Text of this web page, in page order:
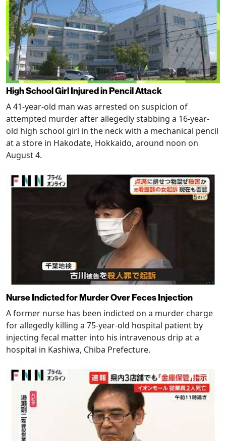
High School Girl Injured in Pencil Attack
A 41-year-old man was arrested on suspicion of
attempted murder after allegedly stabbing a 16-year-
old high school girl in the neck with a mechanical pencil
at a store in Hakodate, Hokkaido, around noon on
August 4.
Nurse Indicted for Murder Over Feces Injection
A former nurse has been indicted on a murder charge
for allegedly killing a 75-year-old hospital patient by
injecting fecal matter into his intravenous drip at a
hospital in Kashiwa, Chiba Prefecture.